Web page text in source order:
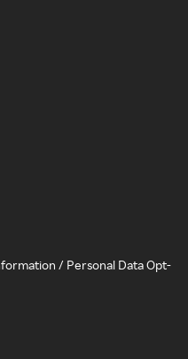
/ Personal Data Opt-